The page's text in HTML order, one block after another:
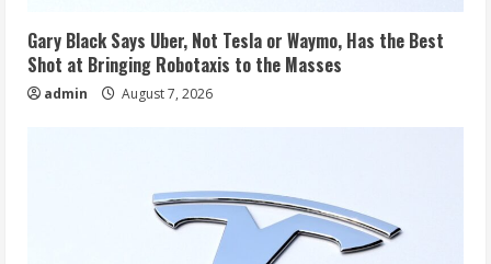
Gary Black Says Uber, Not Tesla or Waymo, Has the Best
Shot at Bringing Robotaxis to the Masses
admin August 7, 2026